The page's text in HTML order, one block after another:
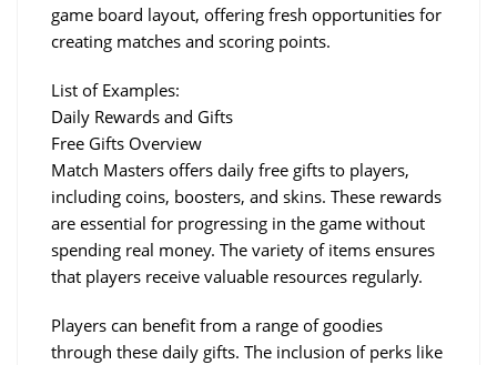
game board layout, offering fresh opportunities for
creating matches and scoring points.
List of Examples:
Daily Rewards and Gifts
Free Gifts Overview
Match Masters offers daily free gifts to players,
including coins, boosters, and skins. These rewards
are essential for progressing in the game without
spending real money. The variety of items ensures
that players receive valuable resources regularly.
Players can benefit from a range of goodies
through these daily gifts. The inclusion of perks like